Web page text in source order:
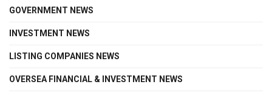
GOVERNMENT NEWS
INVESTMENT NEWS
LISTING COMPANIES NEWS
OVERSEA FINANCIAL & INVESTMENT NEWS